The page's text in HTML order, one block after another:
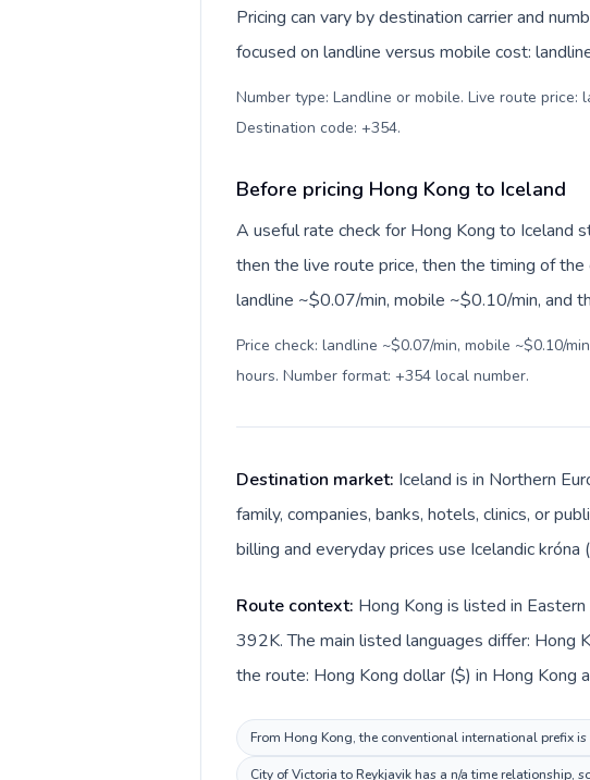
Pricing can vary by destination carrier and
focused on landline versus mobile cost:
Number type: Landline or mobile. Live route price:
Destination code: +354.
Before pricing Hong Kong to Iceland
A useful rate check for Hong Kong to Iceland
then the live route price, then the timing of the
landline ~$0.07/min, mobile ~$0.10/min, and
Price check: landline ~$0.07/min, mobile ~$0.10/
hours. Number format: +354 local number.
Destination market: Iceland is in Northern
family, companies, banks, hotels, clinics, or
billing and everyday prices use Icelandic króna
Route context: Hong Kong is listed in
392K. The main listed languages differ: Hong
the route: Hong Kong dollar ($) in Hong Kong
From Hong Kong, the conventional international prefix
City of Victoria to Reykjavik has a n/a time relationship,